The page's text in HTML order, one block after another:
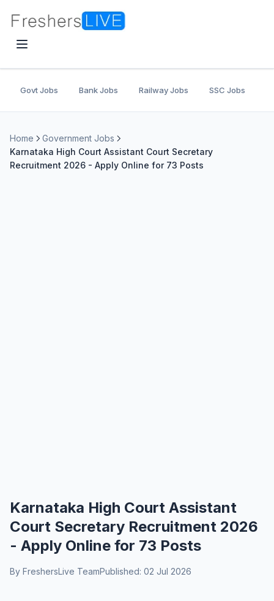
Govt Jobs Bank Jobs Railway Jobs SSC Jobs
Home
Government Jobs
Karnataka High Court Assistant Court Secretary
Recruitment 2026 - Apply Online for 73 Posts
Karnataka High Court Assistant
Court Secretary Recruitment 2026
- Apply Online for 73 Posts
By FreshersLive TeamPublished: 02 Jul 2026